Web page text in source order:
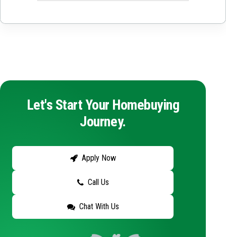
Let's Start Your Homebuying
Journey.
Apply Now
Call Us
Chat With Us